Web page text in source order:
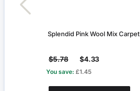
Splendid Pink Wool Mix Carpet
$5.78 $4.33
You save: £1.45